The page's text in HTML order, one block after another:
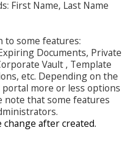
First Name, Last Name
to some features:
Documents, Private
Vault , Template
etc. Depending on the
more or less options
note that some features
change after created.